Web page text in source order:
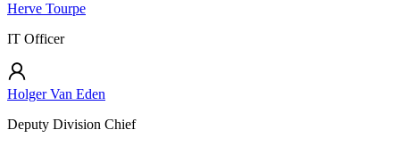
Herve Tourpe
IT Officer
Holger Van Eden
Deputy Division Chief